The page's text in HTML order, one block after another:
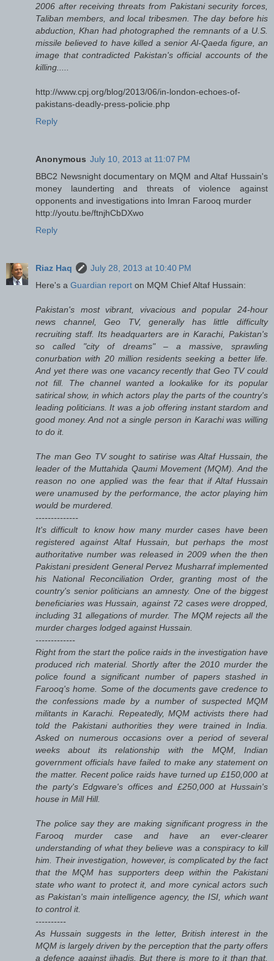
2006 after receiving threats from Pakistani security forces,
Taliban members, and local tribesmen. The day before his
abduction, Khan had photographed the remnants of a U.S.
missile believed to have killed a senior Al-Qaeda figure, an
image that contradicted Pakistan's official accounts of the
killing.....
http://www.cpj.org/blog/2013/06/in-london-echoes-of-
pakistans-deadly-press-policie.php
Reply
Anonymous July 10, 2013 at 11:07 PM
BBC2 Newsnight documentary on MQM and Altaf Hussain's
money launderting and threats of violence against
opponents and investigations into Imran Farooq murder
http://youtu.be/ftnjhCbDXwo
Reply
Riaz Haq
July 28, 2013 at 10:40 PM
Here's a Guardian report on MQM Chief Altaf Hussain:
Pakistan's most vibrant, vivacious and popular 24-hour
news channel, Geo TV, generally has little difficulty
recruiting staff. Its headquarters are in Karachi, Pakistan's
so called "city of dreams" – a massive, sprawling
conurbation with 20 million residents seeking a better life.
And yet there was one vacancy recently that Geo TV could
not fill. The channel wanted a lookalike for its popular
satirical show, in which actors play the parts of the country's
leading politicians. It was a job offering instant stardom and
good money. And not a single person in Karachi was willing
to do it.
The man Geo TV sought to satirise was Altaf Hussain, the
leader of the Muttahida Qaumi Movement (MQM). And the
reason no one applied was the fear that if Altaf Hussain
were unamused by the performance, the actor playing him
would be murdered.
--------------
It's difficult to know how many murder cases have been
registered against Altaf Hussain, but perhaps the most
authoritative number was released in 2009 when the then
Pakistani president General Pervez Musharraf implemented
his National Reconciliation Order, granting most of the
country's senior politicians an amnesty. One of the biggest
beneficiaries was Hussain, against 72 cases were dropped,
including 31 allegations of murder. The MQM rejects all the
murder charges lodged against Hussain.
-------------
Right from the start the police raids in the investigation have
produced rich material. Shortly after the 2010 murder the
police found a significant number of papers stashed in
Farooq's home. Some of the documents gave credence to
the confessions made by a number of suspected MQM
militants in Karachi. Repeatedly, MQM activists there had
told the Pakistani authorities they were trained in India.
Asked on numerous occasions over a period of several
weeks about its relationship with the MQM, Indian
government officials have failed to make any statement on
the matter. Recent police raids have turned up £150,000 at
the party's Edgware's offices and £250,000 at Hussain's
house in Mill Hill.
The police say they are making significant progress in the
Farooq murder case and have an ever-clearer
understanding of what they believe was a conspiracy to kill
him. Their investigation, however, is complicated by the fact
that the MQM has supporters deep within the Pakistani
state who want to protect it, and more cynical actors such
as Pakistan's main intelligence agency, the ISI, which want
to control it.
----------
As Hussain suggests in the letter, British interest in the
MQM is largely driven by the perception that the party offers
a defence against jihadis. But there is more to it than that.